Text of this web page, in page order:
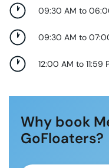
09:30 AM to
09:30 AM to
12:00 AM to 11:59
Why book
GoFloaters?